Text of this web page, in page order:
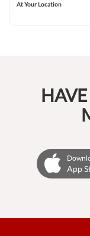
At Your Location
App